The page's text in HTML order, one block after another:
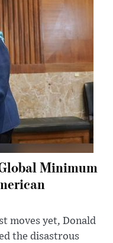
Minimum
moves yet, Donald
the disastrous